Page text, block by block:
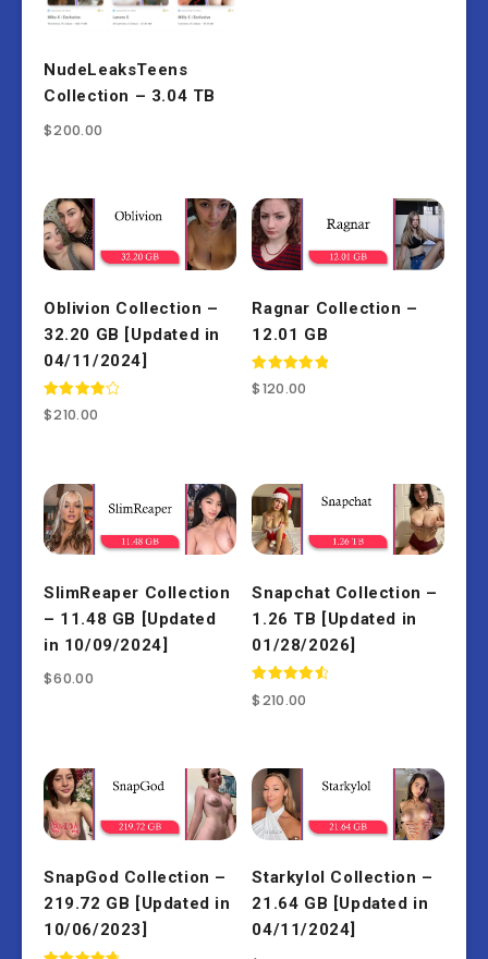
NudeLeaksTeens
Collection – 3.04 TB
$200.00
Oblivion Collection –
32.20 GB [Updated in
04/11/2024]
Rated
4.00
$210.00
Ragnar Collection –
12.01 GB
Rated
5.00
$120.00
SlimReaper Collection
– 11.48 GB [Updated
in 10/09/2024]
$60.00
Snapchat Collection –
1.26 TB [Updated in
01/28/2026]
Rated
4.67
$210.00
SnapGod Collection –
219.72 GB [Updated in
10/06/2023]
Starkylol Collection –
21.64 GB [Updated in
04/11/2024]